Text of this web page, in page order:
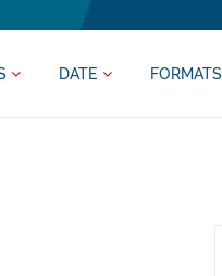
DATE FORMATS